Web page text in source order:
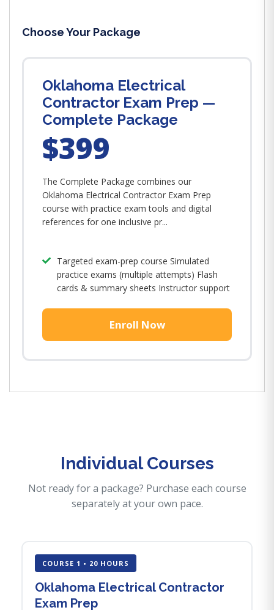
Choose Your Package
Oklahoma Electrical
Contractor Exam Prep —
Complete Package
$399
The Complete Package combines our
Oklahoma Electrical Contractor Exam Prep
course with practice exam tools and digital
references for one inclusive pr...
Targeted exam-prep course Simulated
practice exams (multiple attempts) Flash
cards & summary sheets Instructor support
Enroll Now
Individual Courses
Not ready for a package? Purchase each course
separately at your own pace.
COURSE 1 • 20 HOURS
Oklahoma Electrical Contractor
Exam Prep